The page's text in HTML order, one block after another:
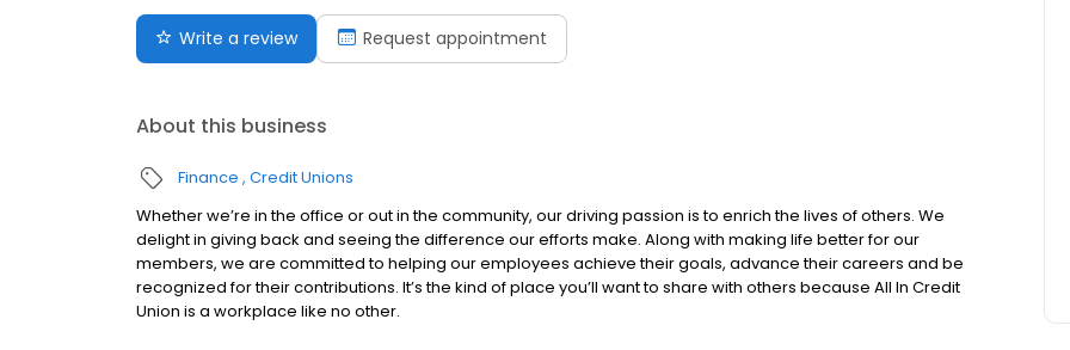
Write a review Request appointment
About this business
Finance Credit Unions
Whether we’re in the office or out in the community, our driving passion is to enrich the lives of others. We
delight in giving back and seeing the difference our efforts make. Along with making life better for our
members, we are committed to helping our employees achieve their goals, advance their careers and be
recognized for their contributions. It’s the kind of place you’ll want to share with others because All In Credit
Union is a workplace like no other.